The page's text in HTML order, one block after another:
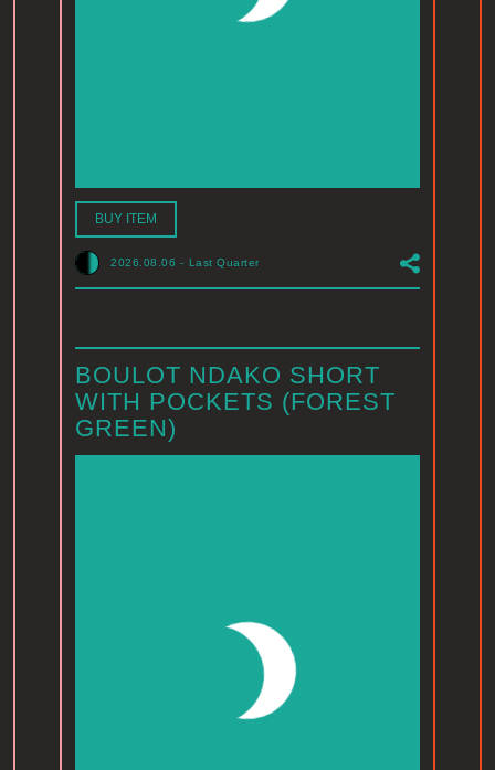
BUY ITEM
2026.08.06 - Last Quarter
BOULOT NDAKO SHORT
WITH POCKETS (FOREST
GREEN)